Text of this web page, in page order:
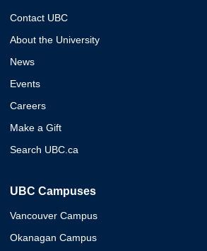
Contact UBC
About the University
News
Events
Careers
Make a Gift
Search UBC.ca
UBC Campuses
Vancouver Campus
Okanagan Campus